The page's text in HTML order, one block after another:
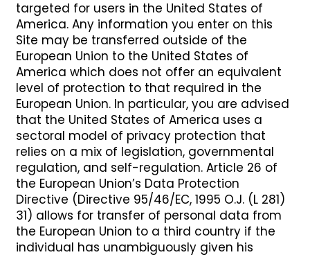
targeted for users in the United States of
America. Any information you enter on this
Site may be transferred outside of the
European Union to the United States of
America which does not offer an equivalent
level of protection to that required in the
European Union. In particular, you are advised
that the United States of America uses a
sectoral model of privacy protection that
relies on a mix of legislation, governmental
regulation, and self-regulation. Article 26 of
the European Union’s Data Protection
Directive (Directive 95/46/EC, 1995 O.J. (L 281)
31) allows for transfer of personal data from
the European Union to a third country if the
individual has unambiguously given his